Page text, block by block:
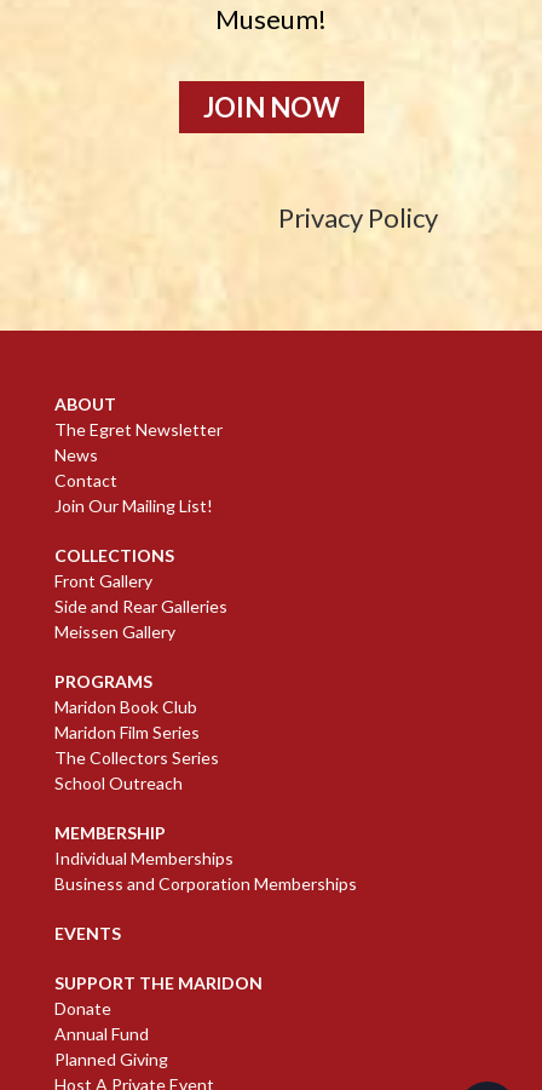
Museum!
JOIN NOW
Privacy Policy
ABOUT
The Egret Newsletter
News
Contact
Join Our Mailing List!
COLLECTIONS
Front Gallery
Side and Rear Galleries
Meissen Gallery
PROGRAMS
Maridon Book Club
Maridon Film Series
The Collectors Series
School Outreach
MEMBERSHIP
Individual Memberships
Business and Corporation Memberships
EVENTS
SUPPORT THE MARIDON
Donate
Annual Fund
Planned Giving
Host A Private Event